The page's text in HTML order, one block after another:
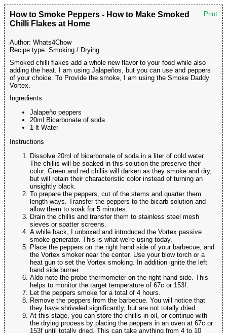
Print
How to Smoke Peppers - How to Make Smoked
Chilli Flakes at Home
Author: Whats4Chow
Recipe type: Smoking / Drying
Smoked chilli flakes add a whole new flavor to your food while also
adding the heat. I am using Jalapeños, but you can use and peppers
of your choice. To Provide the smoke, I am using the Smoke Daddy
Vortex.
Ingredients
Jalapeño peppers
20ml Bicarbonate of soda
1 lt Water
Instructions
Dissolve 20ml of bicarbonate of soda in a liter of cold water.
The chillis will be soaked in this solution the preserve their
color. Green and red chillis will darken as they smoke and dry,
but will retain their characteristic color instead of turning an
unsightly black.
To prepare the peppers, cut of the stems and quarter them
length-ways. Transfer the peppers to the bicarb solution and
allow them to soak for 5 minutes.
Drain the chillis and transfer them to stainless steel mesh
sieves or spatter screens.
A while back, I unboxed and introduced the Vortex passive
smoke generator. This is what we're using today.
Place the peppers on the right hand side of your barbecue, and
the Vortex smoker near the center. Use your blow torch or a
heat gun to set the Vortex smoking. In addition ignite the left
hand side burner.
Aldo note the probe thermometer on the right hand side. This
helps to monitor the target temperature of 67c or 153f.
Let the peppers smoke for a total of 4 hours.
Remove the peppers from the barbecue. You will notice that
they have shriveled significantly, but are not totally dried.
At this stage, you can store the chillis in oil, or continue with
the drying process by placing the peppers in an oven at 67c or
153f until totally dried. This can take anything from 4 to 10